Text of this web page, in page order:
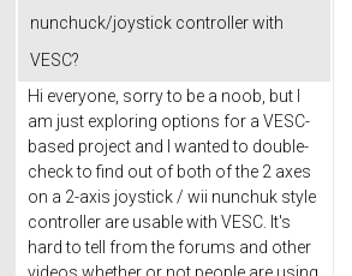
nunchuck/joystick controller with
VESC?
Hi everyone, sorry to be a noob, but I
am just exploring options for a VESC-
based project and I wanted to double-
check to find out of both of the 2 axes
on a 2-axis joystick / wii nunchuk style
controller are usable with VESC. It's
hard to tell from the forums and other
videos whether or not people are using